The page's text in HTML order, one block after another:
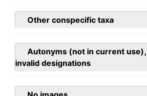
Other conspecific taxa
Autonyms (not in current
invalid designations